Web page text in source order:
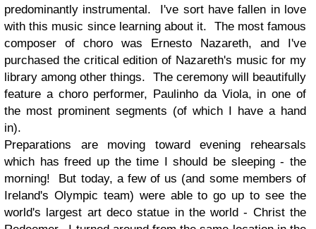
predominantly instrumental. I've sort have fallen in love
with this music since learning about it. The most famous
composer of choro was Ernesto Nazareth, and I've
purchased the critical edition of Nazareth's music for my
library among other things. The ceremony will beautifully
feature a choro performer, Paulinho da Viola, in one of
the most prominent segments (of which I have a hand
in).
Preparations are moving toward evening rehearsals
which has freed up the time I should be sleeping - the
morning! But today, a few of us (and some members of
Ireland's Olympic team) were able to go up to see the
world's largest art deco statue in the world - Christ the